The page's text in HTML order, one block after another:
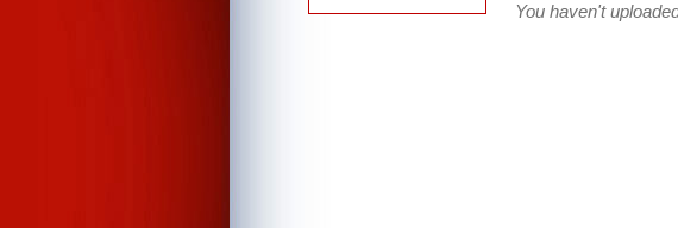
You haven't